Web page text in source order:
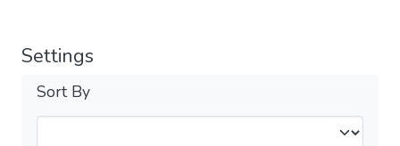
Settings
Sort By